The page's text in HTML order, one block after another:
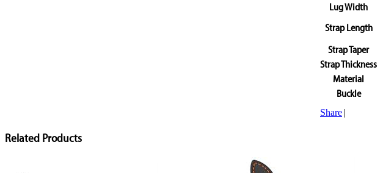
Lug Width
Strap Length
Strap Taper
Strap Thickness
Material
Buckle
Share|
Related Products